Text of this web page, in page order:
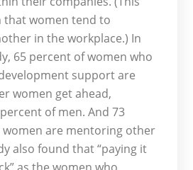
that women tend to
in the workplace.) In
65 percent of women who
support are
women get ahead,
of men. And 73
are mentoring other
also found that “paying it